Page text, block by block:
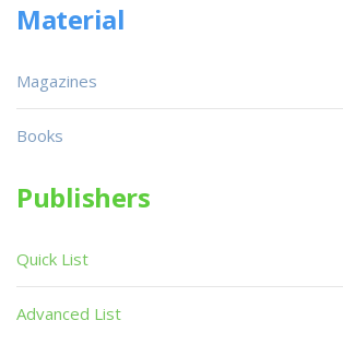
Material
Magazines
Books
Publishers
Quick List
Advanced List